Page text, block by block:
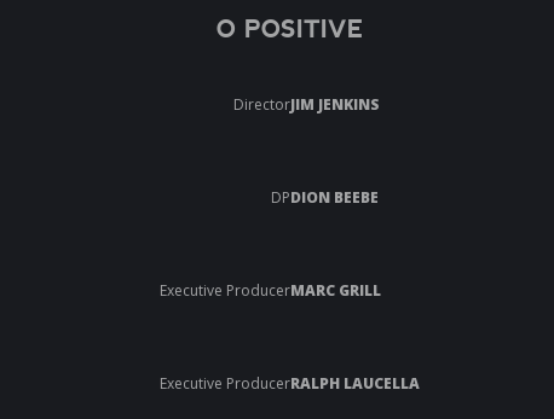
O POSITIVE
DirectorJIM JENKINS
DPDION BEEBE
Executive ProducerMARC GRILL
Executive ProducerRALPH LAUCELLA